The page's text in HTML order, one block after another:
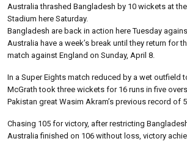
Australia thrashed Bangladesh by 10 wickets at
Stadium here Saturday.
Bangladesh are back in action here Tuesday
Australia have a week’s break until they return for
match against England on Sunday, April 8.
In a Super Eights match reduced by a wet outfield
McGrath took three wickets for 16 runs in five
Pakistan great Wasim Akram’s previous record of
Chasing 105 for victory, after restricting
Australia finished on 106 without loss, victory